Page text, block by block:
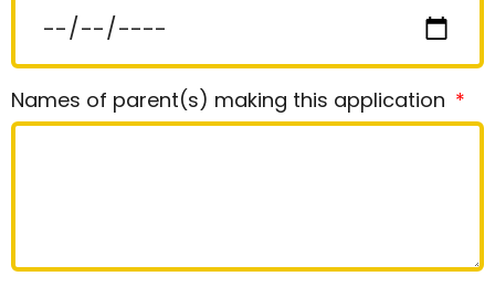
Names of parent(s) making this application